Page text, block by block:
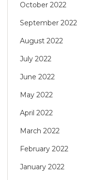
October 2022
September 2022
August 2022
July 2022
June 2022
May 2022
April 2022
March 2022
February 2022
January 2022